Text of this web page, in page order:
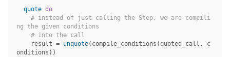
quote do
# instead of just calling the Step, we are compili
ng the given conditions
# into the call
result = unquote( compile_conditions (quoted_call ,
c
onditions ))